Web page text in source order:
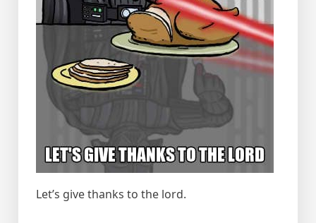
Let’s give thanks to the lord.